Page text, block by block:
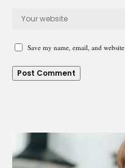
Save my name, email, and